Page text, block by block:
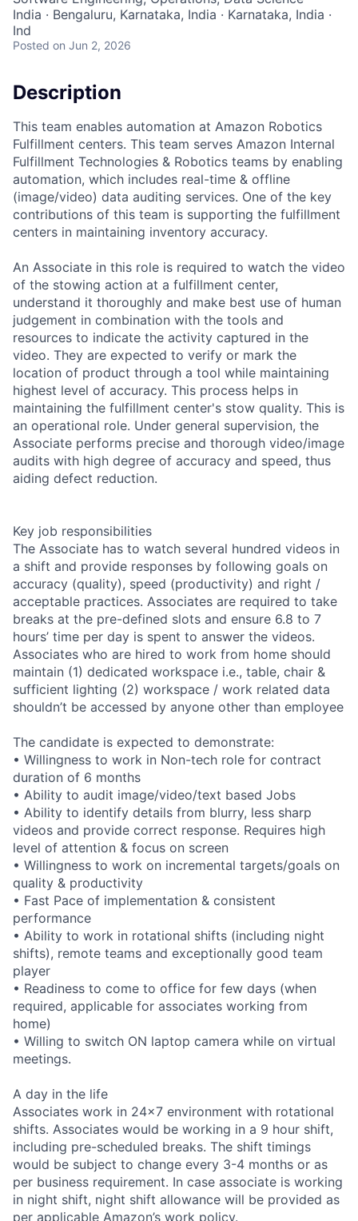
India · Bengaluru, Karnataka, India · Karnataka, India ·
Ind
Posted on Jun 2, 2026
Description
This team enables automation at Amazon Robotics
Fulfillment centers. This team serves Amazon Internal
Fulfillment Technologies & Robotics teams by enabling
automation, which includes real-time & offline
(image/video) data auditing services. One of the key
contributions of this team is supporting the fulfillment
centers in maintaining inventory accuracy.
An Associate in this role is required to watch the video
of the stowing action at a fulfillment center,
understand it thoroughly and make best use of human
judgement in combination with the tools and
resources to indicate the activity captured in the
video. They are expected to verify or mark the
location of product through a tool while maintaining
highest level of accuracy. This process helps in
maintaining the fulfillment center's stow quality. This is
an operational role. Under general supervision, the
Associate performs precise and thorough video/image
audits with high degree of accuracy and speed, thus
aiding defect reduction.
Key job responsibilities
The Associate has to watch several hundred videos in
a shift and provide responses by following goals on
accuracy (quality), speed (productivity) and right /
acceptable practices. Associates are required to take
breaks at the pre-defined slots and ensure 6.8 to 7
hours’ time per day is spent to answer the videos.
Associates who are hired to work from home should
maintain (1) dedicated workspace i.e., table, chair &
sufficient lighting (2) workspace / work related data
shouldn’t be accessed by anyone other than employee
The candidate is expected to demonstrate:
• Willingness to work in Non-tech role for contract
duration of 6 months
• Ability to audit image/video/text based Jobs
• Ability to identify details from blurry, less sharp
videos and provide correct response. Requires high
level of attention & focus on screen
• Willingness to work on incremental targets/goals on
quality & productivity
• Fast Pace of implementation & consistent
performance
• Ability to work in rotational shifts (including night
shifts), remote teams and exceptionally good team
player
• Readiness to come to office for few days (when
required, applicable for associates working from
home)
• Willing to switch ON laptop camera while on virtual
meetings.
A day in the life
Associates work in 24x7 environment with rotational
shifts. Associates would be working in a 9 hour shift,
including pre-scheduled breaks. The shift timings
would be subject to change every 3-4 months or as
per business requirement. In case associate is working
in night shift, night shift allowance will be provided as
per applicable Amazon’s work policy.